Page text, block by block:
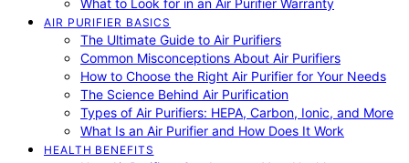
What to Look for in an Air Purifier Warranty
AIR PURIFIER BASICS
The Ultimate Guide to Air Purifiers
Common Misconceptions About Air Purifiers
How to Choose the Right Air Purifier for Your Needs
The Science Behind Air Purification
Types of Air Purifiers: HEPA, Carbon, Ionic, and More
What Is an Air Purifier and How Does It Work
HEALTH BENEFITS